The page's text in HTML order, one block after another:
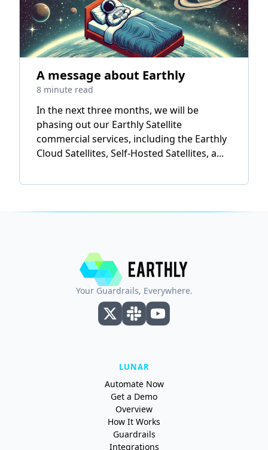
A message about Earthly
8 minute read
In the next three months, we will be
phasing out our Earthly Satellite
commercial services, including the Earthly
Cloud Satellites, Self-Hosted Satellites, a...
Your Guardrails, Everywhere.
LUNAR
Automate Now
Get a Demo
Overview
How It Works
Guardrails
Integrations